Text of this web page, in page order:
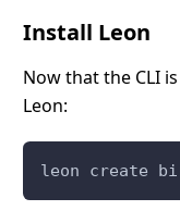
Install Leon
Now that the CLI
Leon:
leon create